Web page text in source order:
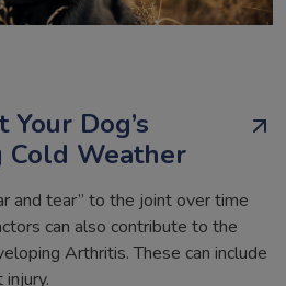
Dog’s
Weather
and tear” to the joint over time
can also contribute to the
Arthritis. These can include